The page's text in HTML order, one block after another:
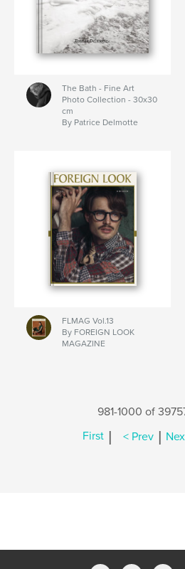
The Bath - Fine Art
Photo Collection - 30x30
cm
By Patrice Delmotte
FLMAG Vol.13
By FOREIGN LOOK
MAGAZINE
981-1000 of
First | < Prev |